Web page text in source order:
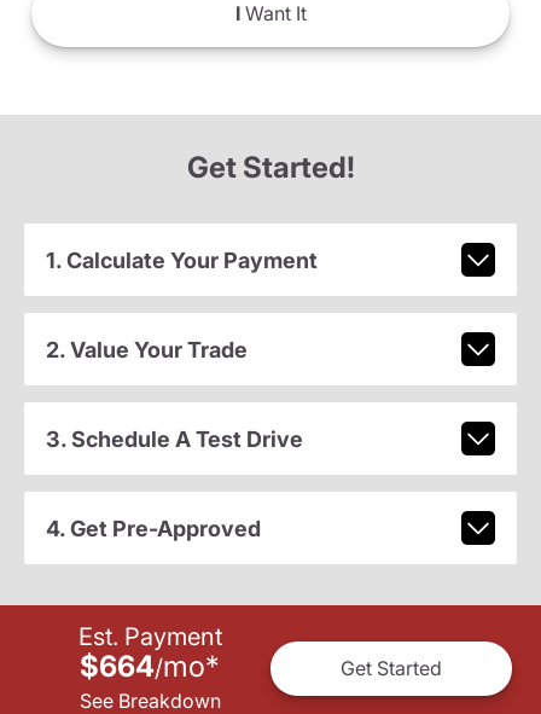
IWant It
Get Started!
1. Calculate Your Payment
2. Value Your Trade
3. Schedule A Test Drive
4. Get Pre-Approved
Est. Payment
$664/mo*
See Breakdown
Get Started